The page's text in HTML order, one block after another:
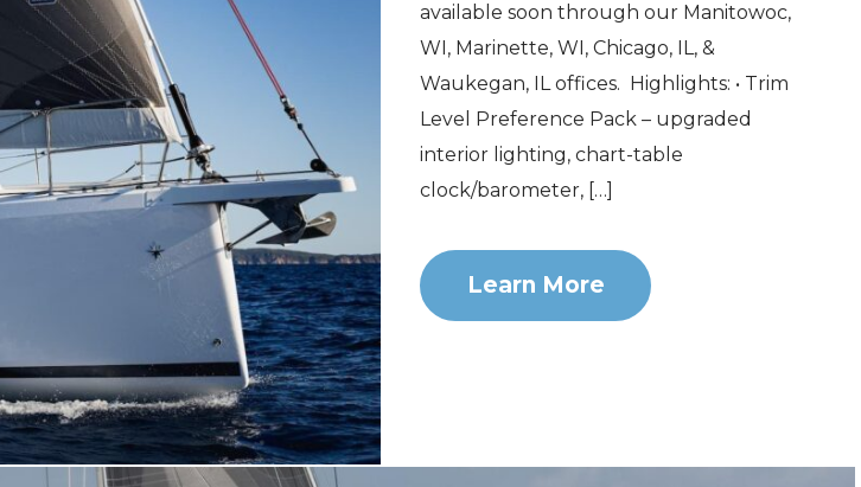
available soon through our Manitowoc,
WI, Marinette, WI, Chicago, IL, &
Waukegan, IL offices. Highlights: • Trim
Level Preference Pack – upgraded
interior lighting, chart-table
clock/barometer, […]
Learn More